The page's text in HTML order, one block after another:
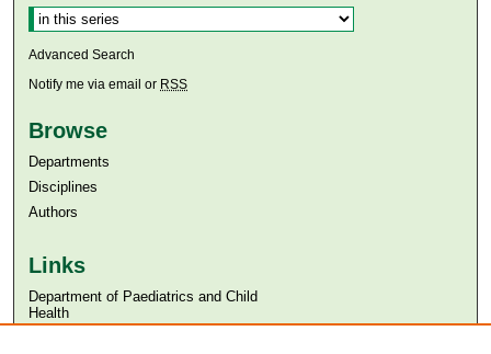
Advanced Search
Notify me via email or RSS
Browse
Departments
Disciplines
Authors
Links
Department of Paediatrics and Child
Health